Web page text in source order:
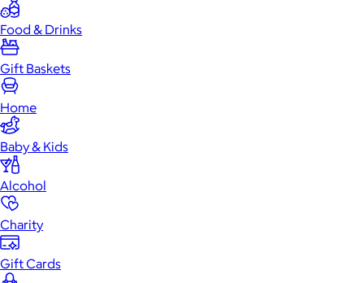
Food & Drinks
Gift Baskets
Home
Baby & Kids
Alcohol
Charity
Gift Cards